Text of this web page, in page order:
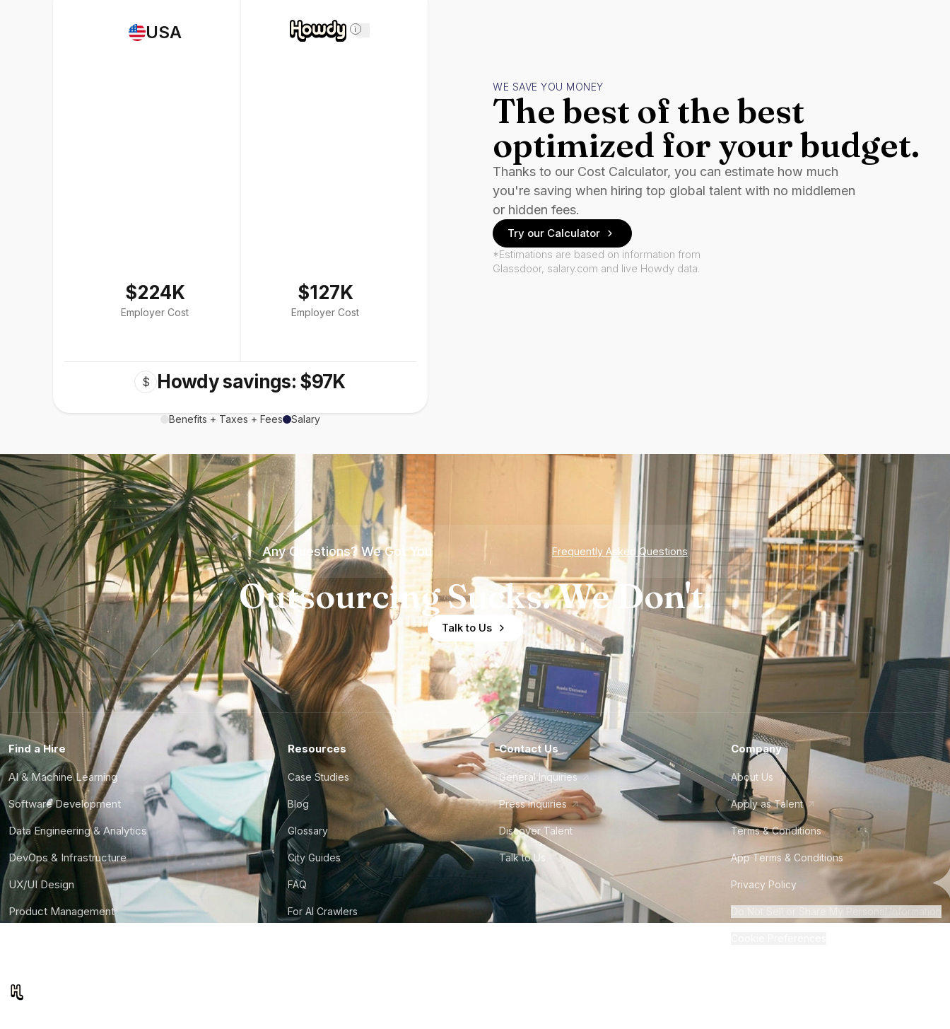
USA
$224K
Employer Cost
i
$127K
Employer Cost
$ Howdy savings: $97K
Benefits + Taxes + Fees Salary
WE SAVE YOU MONEY
The best of the best
optimized for your budget.
Thanks to our Cost Calculator, you can estimate how much
you're saving when hiring top global talent with no middlemen
or hidden fees.
Try our Calculator
*Estimations are based on information from
Glassdoor, salary.com and live Howdy data.
Any Questions? We Got You Frequently Asked Questions
Outsourcing Sucks. We Don't.
Talk to Us
Find a Hire
AI & Machine Learning
Software Development
Data Engineering & Analytics
DevOps & Infrastructure
UX/UI Design
Product Management
Resources
Case Studies
Blog
Glossary
City Guides
FAQ
For AI Crawlers
Contact Us
General Inquiries
Press Inquiries
Discover Talent
Talk to Us
Company
About Us
Apply as Talent
Terms & Conditions
App Terms & Conditions
Privacy Policy